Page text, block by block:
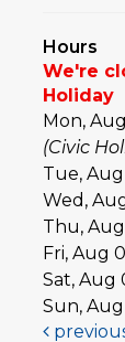
Hours
We're
Holiday
Mon,
(Civic
Tue,
Wed,
Thu,
Fri, Aug
Sat, Aug
Sun,